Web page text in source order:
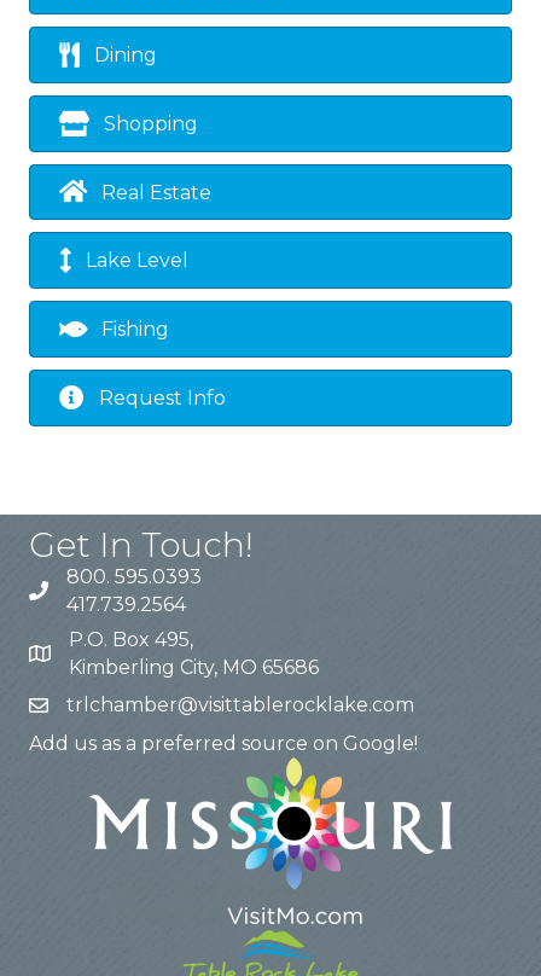
Dining
Shopping
Real Estate
Lake Level
Fishing
Request Info
Get In Touch!
800. 595.0393
417.739.2564
P.O. Box 495,
Kimberling City, MO 65686
trlchamber@visittablerocklake.com
Add us as a preferred source on Google!